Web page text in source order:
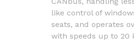
like control of
seats, and operates
with speeds up to 20